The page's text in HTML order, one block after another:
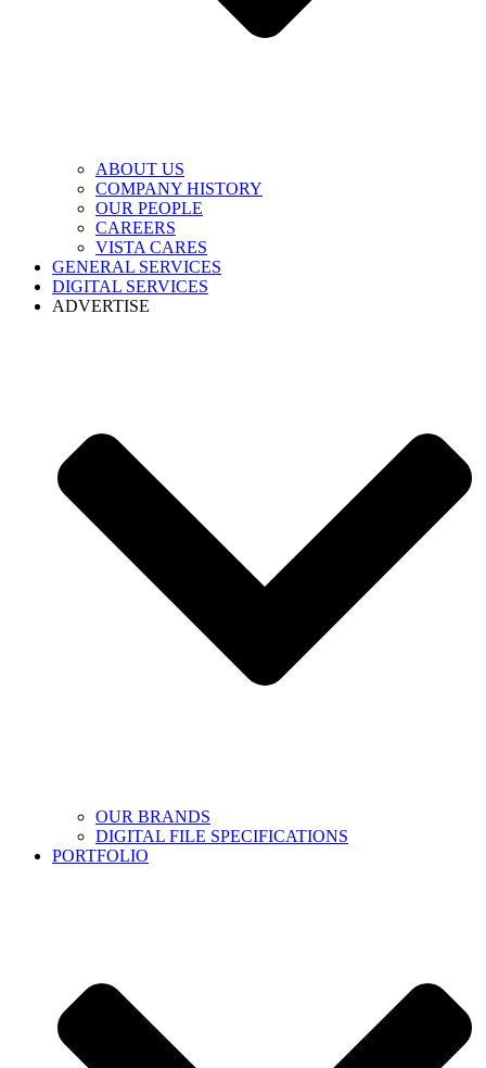
ABOUT US
COMPANY HISTORY
OUR PEOPLE
CAREERS
VISTA CARES
GENERAL SERVICES
DIGITAL SERVICES
ADVERTISE
OUR BRANDS
DIGITAL FILE SPECIFICATIONS
PORTFOLIO